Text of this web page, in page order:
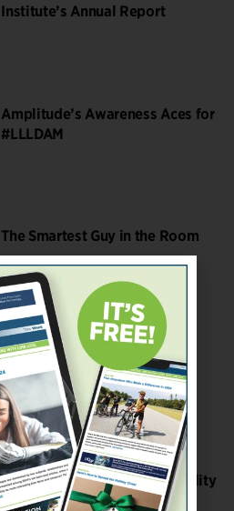
Institute’s Annual Report
Amplitude’s Awareness Aces for
#LLLDAM
The Smartest Guy in the Room
How Many US Amputees Are
There? More Than You Think.
Is Your State on the Affordability
Bandwagon?